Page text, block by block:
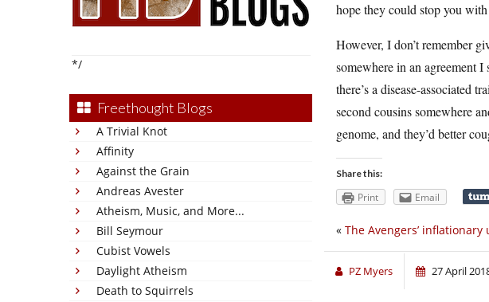
*/
Freethought Blogs
A Trivial Knot
Affinity
Against the Grain
Andreas Avester
Atheism, Music, and More...
Bill Seymour
Cubist Vowels
Daylight Atheism
Death to Squirrels
hope they could stop you
However, I don’t remember
somewhere in an agreement
there’s a disease-associated
second cousins somewhere
genome, and they’d better
Share this:
Print Email
« The Avengers’ inflationary
PZ Myers 27 April